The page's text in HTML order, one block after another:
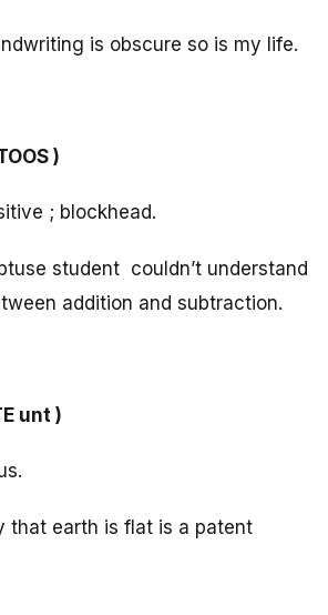
is obscure so is my life.
)
; blockhead.
student couldn’t understand
addition and subtraction.
unt )
that earth is flat is a patent